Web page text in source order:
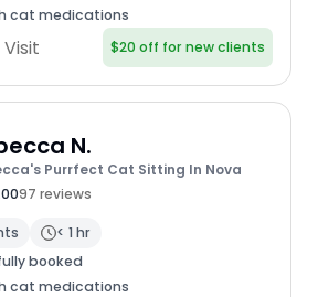
cat medications
$20 off for new clients
N.
Purrfect Cat Sitting In Nova
97 reviews
< 1 hr
booked
cat medications